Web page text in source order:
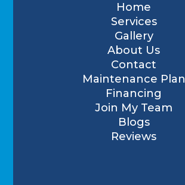
Home
Services
Gallery
About Us
Contact
Maintenance Plan
Financing
Join My Team
Blogs
Reviews